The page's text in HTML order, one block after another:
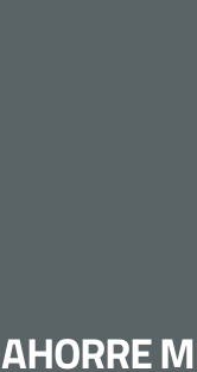
AHORRE